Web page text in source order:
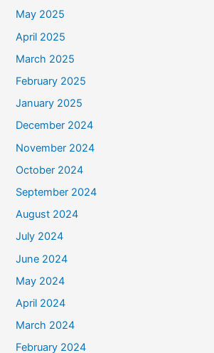
May 2025
April 2025
March 2025
February 2025
January 2025
December 2024
November 2024
October 2024
September 2024
August 2024
July 2024
June 2024
May 2024
April 2024
March 2024
February 2024